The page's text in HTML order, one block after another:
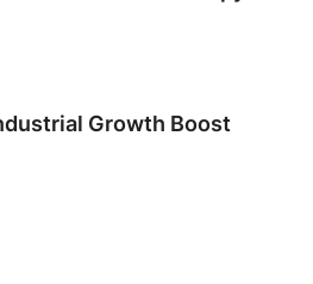
Growth Boost